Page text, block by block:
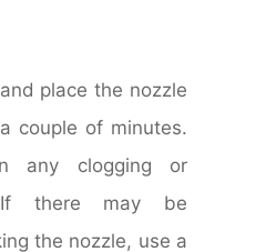
place the nozzle
couple of minutes.
any clogging or
there may be
the nozzle, use a